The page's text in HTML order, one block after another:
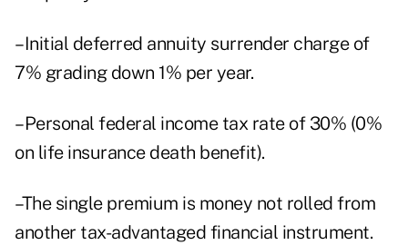
–Initial deferred annuity surrender charge of
7% grading down 1% per year.
–Personal federal income tax rate of 30% (0%
on life insurance death benefit).
–The single premium is money not rolled from
another tax-advantaged financial instrument.